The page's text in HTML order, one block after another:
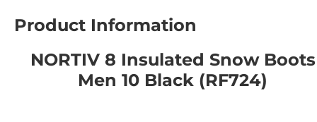
Product Information
NORTIV 8 Insulated Snow Boots
Men 10 Black (RF724)